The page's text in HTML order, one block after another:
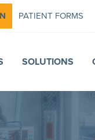
PATIENT FORMS
SOLUTIONS